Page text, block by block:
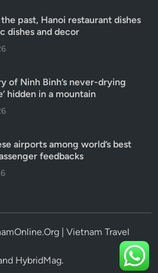
past, Hanoi restaurant dishes
dishes and decor
of Ninh Binh’s never-drying
hidden in a mountain
airports among world’s best
feedbacks
| Vietnam Travel
HybridMag.